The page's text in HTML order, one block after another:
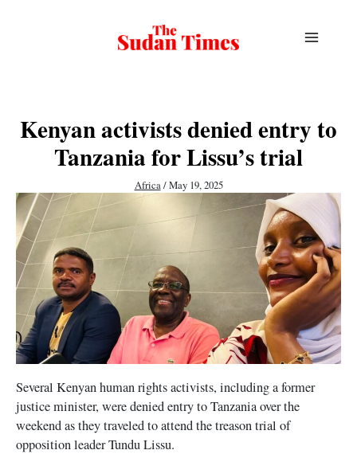
Kenyan activists denied entry to
Tanzania for Lissu’s trial
Africa/May 19, 2025
Several Kenyan human rights activists, including a former
justice minister, were denied entry to Tanzania over the
weekend as they traveled to attend the treason trial of
opposition leader Tundu Lissu.